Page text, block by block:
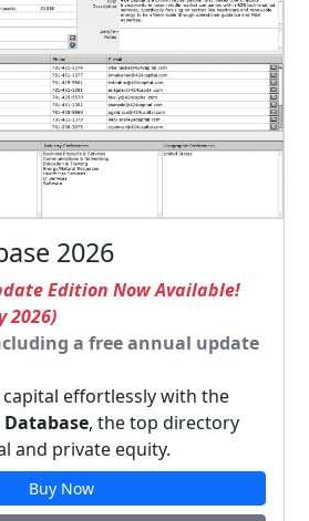
2026
Edition Now Available!
2026)
a free annual update
effortlessly with the
Database, the top directory
and private equity.
Buy Now